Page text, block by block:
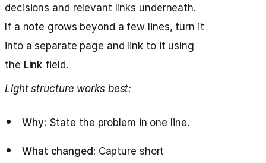
decisions and relevant links underneath.
If a note grows beyond a few lines, turn it
into a separate page and link to it using
the Link field.
Light structure works best:
Why: State the problem in one line.
What changed: Capture short